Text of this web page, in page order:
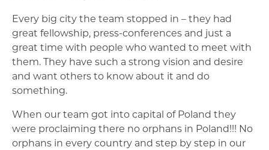
Every big city the team stopped in – they had
great fellowship, press-conferences and just a
great time with people who wanted to meet with
them. They have such a strong vision and desire
and want others to know about it and do
something.
When our team got into capital of Poland they
were proclaiming there no orphans in Poland!!! No
orphans in every country and step by step in our